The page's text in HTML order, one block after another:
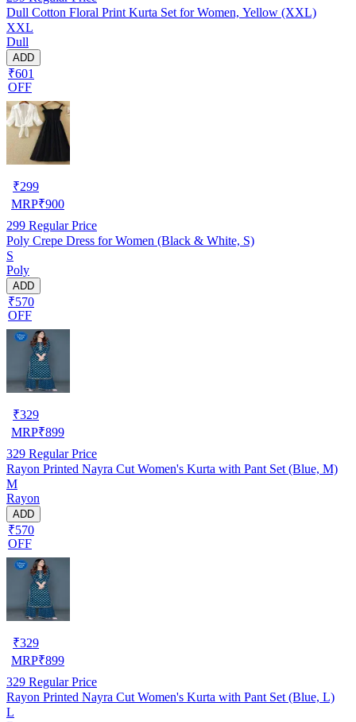
Dull Cotton Floral Print Kurta Set for Women, Yellow (XXL)
XXL
Dull
ADD
₹601
OFF
₹299
MRP₹900
299 Regular Price
Poly Crepe Dress for Women (Black & White, S)
S
Poly
ADD
₹570
OFF
₹329
MRP₹899
329 Regular Price
Rayon Printed Nayra Cut Women's Kurta with Pant Set (Blue, M)
M
Rayon
ADD
₹570
OFF
₹329
MRP₹899
329 Regular Price
Rayon Printed Nayra Cut Women's Kurta with Pant Set (Blue, L)
L